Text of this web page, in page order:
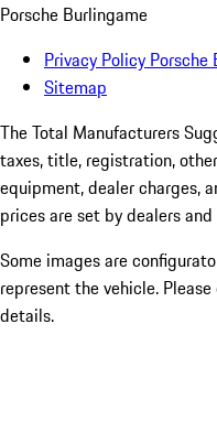
Porsche Burlingame
Privacy Policy Porsche
Sitemap
The Total Manufacturers
taxes, title, registration,
equipment, dealer charges,
prices are set by dealers and
Some images are
represent the vehicle.
details.